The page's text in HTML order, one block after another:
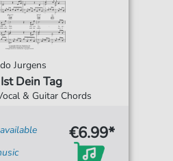
Jurgens
Dein Tag
& Guitar Chords
€6.99*